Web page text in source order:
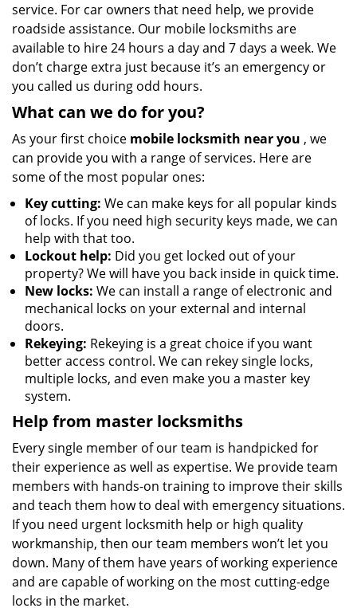
service. For car owners that need help, we provide
roadside assistance. Our mobile locksmiths are
available to hire 24 hours a day and 7 days a week. We
don’t charge extra just because it’s an emergency or
you called us during odd hours.
What can we do for you?
As your first choice mobile locksmith near you , we
can provide you with a range of services. Here are
some of the most popular ones:
Key cutting: We can make keys for all popular kinds
of locks. If you need high security keys made, we can
help with that too.
Lockout help: Did you get locked out of your
property? We will have you back inside in quick time.
New locks: We can install a range of electronic and
mechanical locks on your external and internal
doors.
Rekeying: Rekeying is a great choice if you want
better access control. We can rekey single locks,
multiple locks, and even make you a master key
system.
Help from master locksmiths
Every single member of our team is handpicked for
their experience as well as expertise. We provide team
members with hands-on training to improve their skills
and teach them how to deal with emergency situations.
If you need urgent locksmith help or high quality
workmanship, then our team members won’t let you
down. Many of them have years of working experience
and are capable of working on the most cutting-edge
locks in the market.